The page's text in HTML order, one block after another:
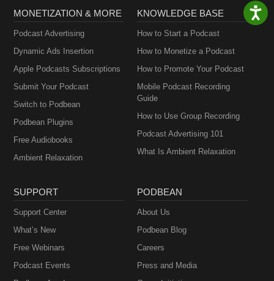
MONETIZATION & MORE
Podcast Advertising
Dynamic Ads Insertion
Apple Podcasts Subscriptions
Submit Your Podcast
Switch to Podbean
Podbean Plugins
Free Audiobooks
Ambient Relaxation
KNOWLEDGE BASE
How to Start a Podcast
How to Monetize a Podcast
How to Promote Your Podcast
Mobile Podcast Recording
Guide
How to Use Group Recording
Podcast Advertising 101
What Is Ambient Relaxation
SUPPORT
Support Center
What’s New
Free Webinars
Podcast Events
PODBEAN
About Us
Podbean Blog
Careers
Press and Media